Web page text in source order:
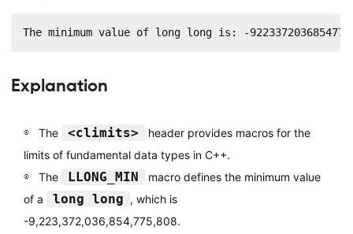
The minimum value of long long is: -
Explanation
The <climits>
header provides macros for the
limits of fundamental data types in C++.
The
LLONG_MIN
macro defines the minimum value
of a
long long , which is
-9,223,372,036,854,775,808.